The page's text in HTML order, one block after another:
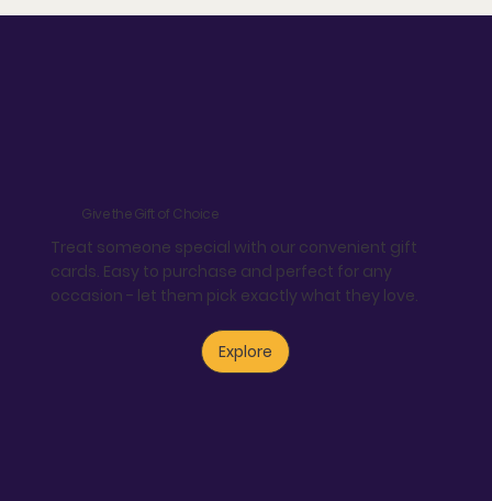
Give the Gift of Choice
Treat someone special with our convenient gift
cards. Easy to purchase and perfect for any
occasion - let them pick exactly what they love.
Explore